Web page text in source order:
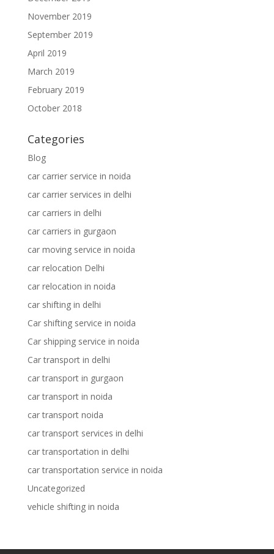
November 2019
September 2019
April 2019
March 2019
February 2019
October 2018
Categories
Blog
car carrier service in noida
car carrier services in delhi
car carriers in delhi
car carriers in gurgaon
car moving service in noida
car relocation Delhi
car relocation in noida
car shifting in delhi
Car shifting service in noida
Car shipping service in noida
Car transport in delhi
car transport in gurgaon
car transport in noida
car transport noida
car transport services in delhi
car transportation in delhi
car transportation service in noida
Uncategorized
vehicle shifting in noida